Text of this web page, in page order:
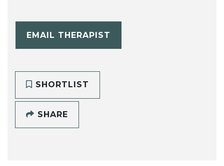
EMAIL THERAPIST
SHORTLIST
SHARE